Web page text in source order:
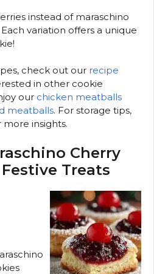
instead of maraschino
variation offers a unique
check out our recipe
in other cookie
our chicken meatballs
meatballs. For storage tips,
more insights.
Cherry
Treats